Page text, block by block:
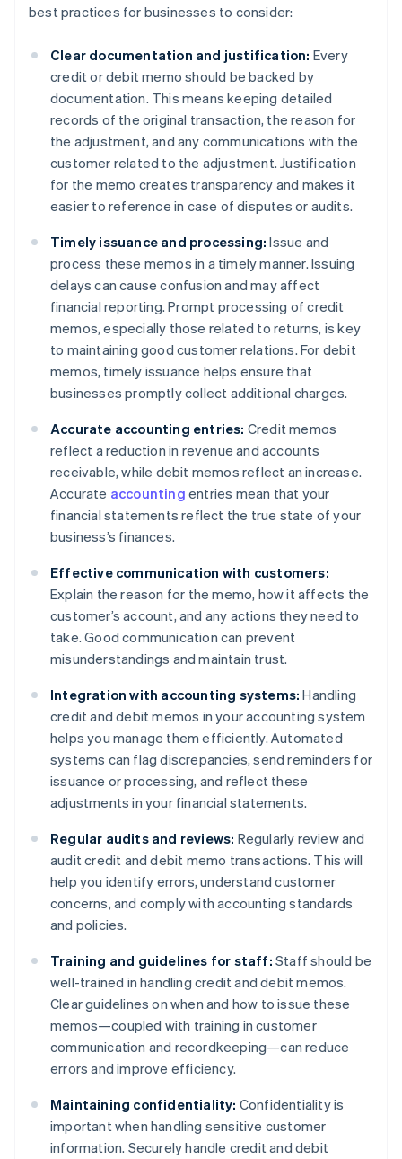
best practices for businesses to consider:
Clear documentation and justification: Every
credit or debit memo should be backed by
documentation. This means keeping detailed
records of the original transaction, the reason for
the adjustment, and any communications with the
customer related to the adjustment. Justification
for the memo creates transparency and makes it
easier to reference in case of disputes or audits.
Timely issuance and processing: Issue and
process these memos in a timely manner. Issuing
delays can cause confusion and may affect
financial reporting. Prompt processing of credit
memos, especially those related to returns, is key
to maintaining good customer relations. For debit
memos, timely issuance helps ensure that
businesses promptly collect additional charges.
Accurate accounting entries: Credit memos
reflect a reduction in revenue and accounts
receivable, while debit memos reflect an increase.
Accurate accounting entries mean that your
financial statements reflect the true state of your
business’s finances.
Effective communication with customers:
Explain the reason for the memo, how it affects the
customer’s account, and any actions they need to
take. Good communication can prevent
misunderstandings and maintain trust.
Integration with accounting systems: Handling
credit and debit memos in your accounting system
helps you manage them efficiently. Automated
systems can flag discrepancies, send reminders for
issuance or processing, and reflect these
adjustments in your financial statements.
Regular audits and reviews: Regularly review and
audit credit and debit memo transactions. This will
help you identify errors, understand customer
concerns, and comply with accounting standards
and policies.
Training and guidelines for staff: Staff should be
well-trained in handling credit and debit memos.
Clear guidelines on when and how to issue these
memos—coupled with training in customer
communication and recordkeeping—can reduce
errors and improve efficiency.
Maintaining confidentiality: Confidentiality is
important when handling sensitive customer
information. Securely handle credit and debit